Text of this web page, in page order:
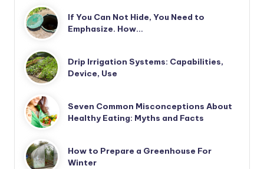
If You Can Not Hide, You Need to
Emphasize. How…
Drip Irrigation Systems: Capabilities,
Device, Use
Seven Common Misconceptions About
Healthy Eating: Myths and Facts
How to Prepare a Greenhouse For
Winter